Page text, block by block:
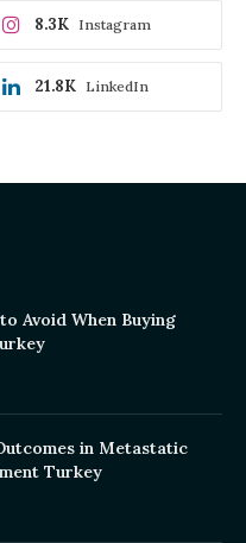
Instagram
8.3K
LinkedIn
21.8K
Avoid When Buying
in Metastatic
Turkey